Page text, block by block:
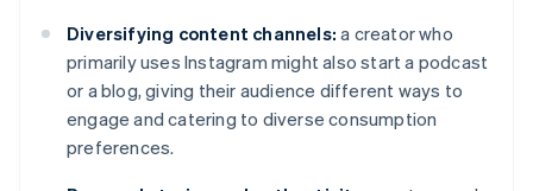
Diversifying content channels: a creator who
primarily uses Instagram might also start a podcast
or a blog, giving their audience different ways to
engage and catering to diverse consumption
preferences.